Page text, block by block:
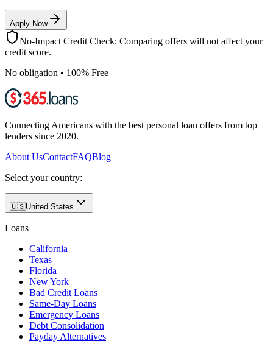
Apply Now
No-Impact Credit Check: Comparing offers will not affect your
credit score.
No obligation • 100% Free
Connecting Americans with the best personal loan offers from top
lenders since 2020.
About UsContactFAQBlog
Select your country:
🇺🇸United States
Loans
California
Texas
Florida
New York
Bad Credit Loans
Same-Day Loans
Emergency Loans
Debt Consolidation
Payday Alternatives